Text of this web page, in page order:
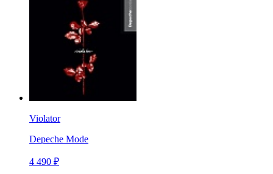
Violator
Depeche Mode
4 490 ₽